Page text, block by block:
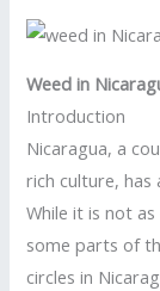
Weed in
Introduction
Nicaragua, a
rich culture, has
While it is not
some parts of
circles in